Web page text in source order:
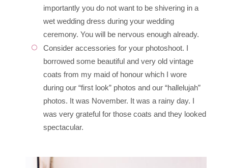
importantly you do not want to be shivering in a
wet wedding dress during your wedding
ceremony. You will be nervous enough already.
Consider accessories for your photoshoot. I
borrowed some beautiful and very old vintage
coats from my maid of honour which I wore
during our “first look” photos and our “hallelujah”
photos. It was November. It was a rainy day. I
was very grateful for those coats and they looked
spectacular.